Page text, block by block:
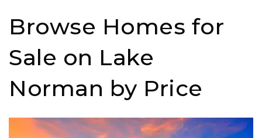
Browse Homes for
Sale on Lake
Norman by Price